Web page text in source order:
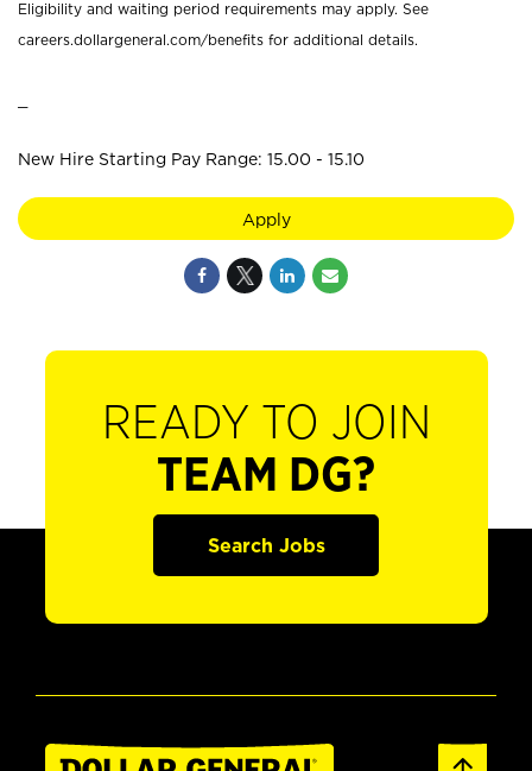
Eligibility and waiting period requirements may apply. See
careers.dollargeneral.com/benefits for additional details.
New Hire Starting Pay Range: 15.00 - 15.10
Apply
READY TO JOIN
TEAM DG?
Search Jobs